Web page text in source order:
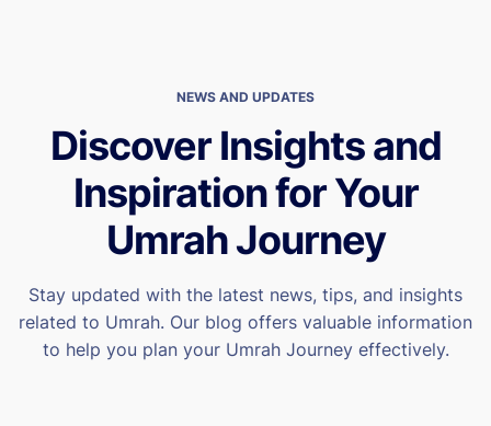
NEWS AND UPDATES
Discover Insights and
Inspiration for Your
Umrah Journey
Stay updated with the latest news, tips, and insights
related to Umrah. Our blog offers valuable information
to help you plan your Umrah Journey effectively.